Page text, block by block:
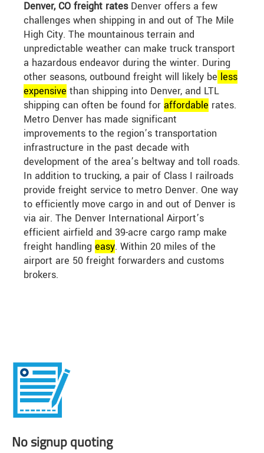
Denver, CO freight ratesDenver offers a few
challenges when shipping in and out of The Mile
High City. The mountainous terrain and
unpredictable weather can make truck transport
a hazardous endeavor during the winter. During
other seasons, outbound freight will likely be less
expensive than shipping into Denver, and LTL
shipping can often be found for affordable rates.
Metro Denver has made significant
improvements to the region’s transportation
infrastructure in the past decade with
development of the area’s beltway and toll roads.
In addition to trucking, a pair of Class I railroads
provide freight service to metro Denver. One way
to efficiently move cargo in and out of Denver is
via air. The Denver International Airport’s
efficient airfield and 39-acre cargo ramp make
freight handling easy. Within 20 miles of the
airport are 50 freight forwarders and customs
brokers.
No signup quoting